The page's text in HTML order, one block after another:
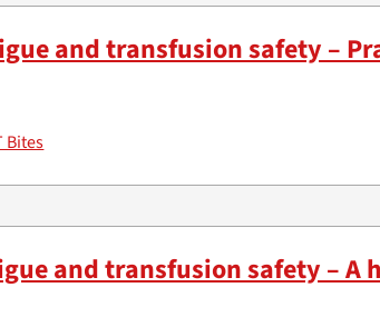
and transfusion safety –
Bites
and transfusion safety – A